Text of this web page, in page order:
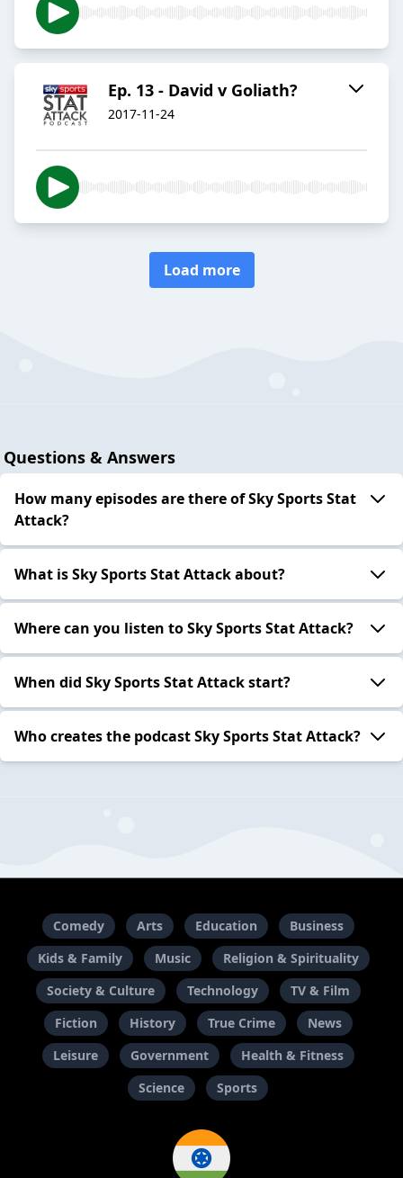
Ep. 13 - David v Goliath?
2017-11-24
Load more
Questions & Answers
How many episodes are there of Sky Sports Stat
Attack?
What is Sky Sports Stat Attack about?
Where can you listen to Sky Sports Stat Attack?
When did Sky Sports Stat Attack start?
Who creates the podcast Sky Sports Stat Attack?
Comedy Arts Education
Business
Kids & Family
Music
Religion & Spirituality
Society & Culture
Technology
TV & Film
Fiction
History True Crime
News
Leisure
Government
Health & Fitness
Science
Sports